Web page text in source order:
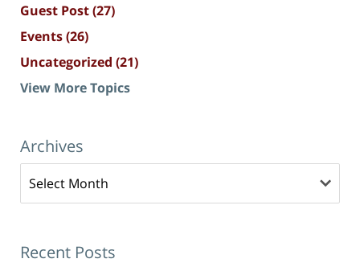
Guest Post(27)
Events(26)
Uncategorized (21)
View More Topics
Archives
Recent Posts